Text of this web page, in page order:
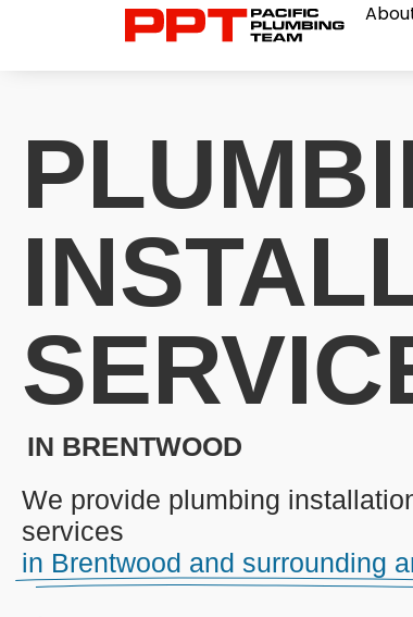
IN BRENTWOOD
We provide plumbing
services
in Brentwood and surrounding